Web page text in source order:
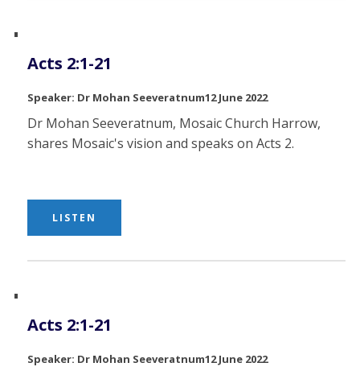
Acts 2:1-21
Dr Mohan Seeveratnum12 June 2022
Dr Mohan Seeveratnum, Mosaic Church Harrow,
shares Mosaic's vision and speaks on Acts 2.
LISTEN
Acts 2:1-21
Dr Mohan Seeveratnum12 June 2022